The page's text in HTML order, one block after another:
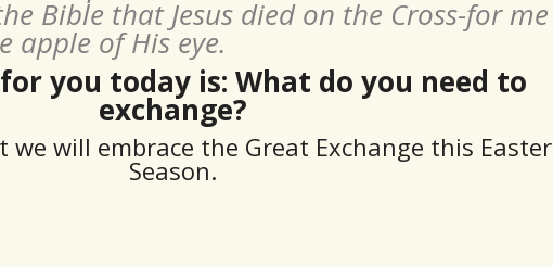
Bible that Jesus died on the Cross-for me
apple of His eye.
you today is: What do you need to
exchange?
we will embrace the Great Exchange this Easter
Season.